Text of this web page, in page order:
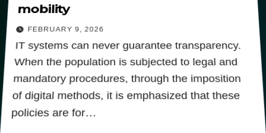
mobility
FEBRUARY 9, 2026
IT systems can never guarantee transparency.
When the population is subjected to legal and
mandatory procedures, through the imposition
of digital methods, it is emphasized that these
policies are for…